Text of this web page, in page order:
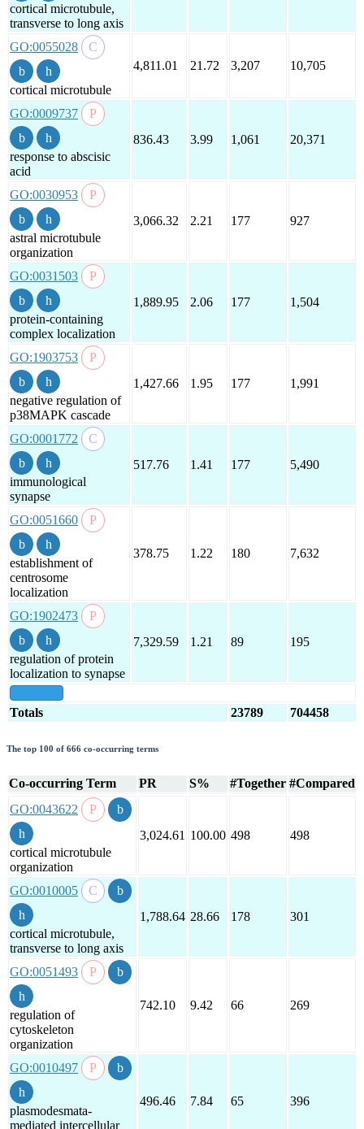
cortical microtubule,
transverse to long axis
GO:0055028
cortical microtubule
4,811.01 21.72 3,207 10,705
GO:0009737
response to abscisic
acid
836.43 3.99 1,061 20,371
GO:0030953
astral microtubule
organization
3,066.32 2.21 177 927
GO:0031503
protein-containing
complex localization
1,889.95 2.06 177 1,504
GO:1903753
negative regulation of
p38MAPK cascade
1,427.66 1.95 177 1,991
GO:0001772
immunological
synapse
517.76 1.41 177 5,490
GO:0051660
establishment of
centrosome
localization
378.75 1.22 180 7,632
GO:1902473
regulation of protein
localization to synapse
7,329.59 1.21 89 195
Totals 23789 704458
The top 100 of 666 co-occurring terms
Co-occurring Term PR S% #Together #Compared
GO:0043622
cortical microtubule
organization
3,024.61 100.00 498 498
GO:0010005
cortical microtubule,
transverse to long axis
1,788.64 28.66 178 301
GO:0051493
regulation of
cytoskeleton
organization
742.10 9.42 66 269
GO:0010497
plasmodesmata-
mediated intercellular
496.46 7.84 65 396